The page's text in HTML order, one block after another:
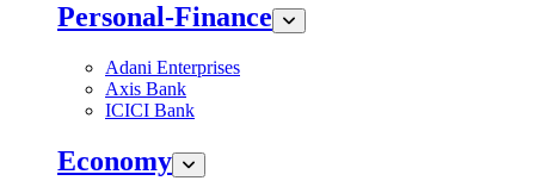
Personal-Finance
Adani Enterprises
Axis Bank
ICICI Bank
Economy